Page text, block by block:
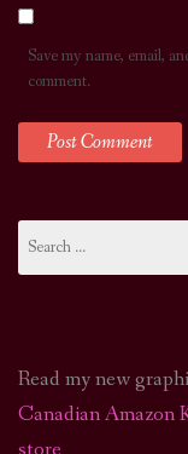
Save my name, email,
comment.
for:
Read my new
Canadian Amazon